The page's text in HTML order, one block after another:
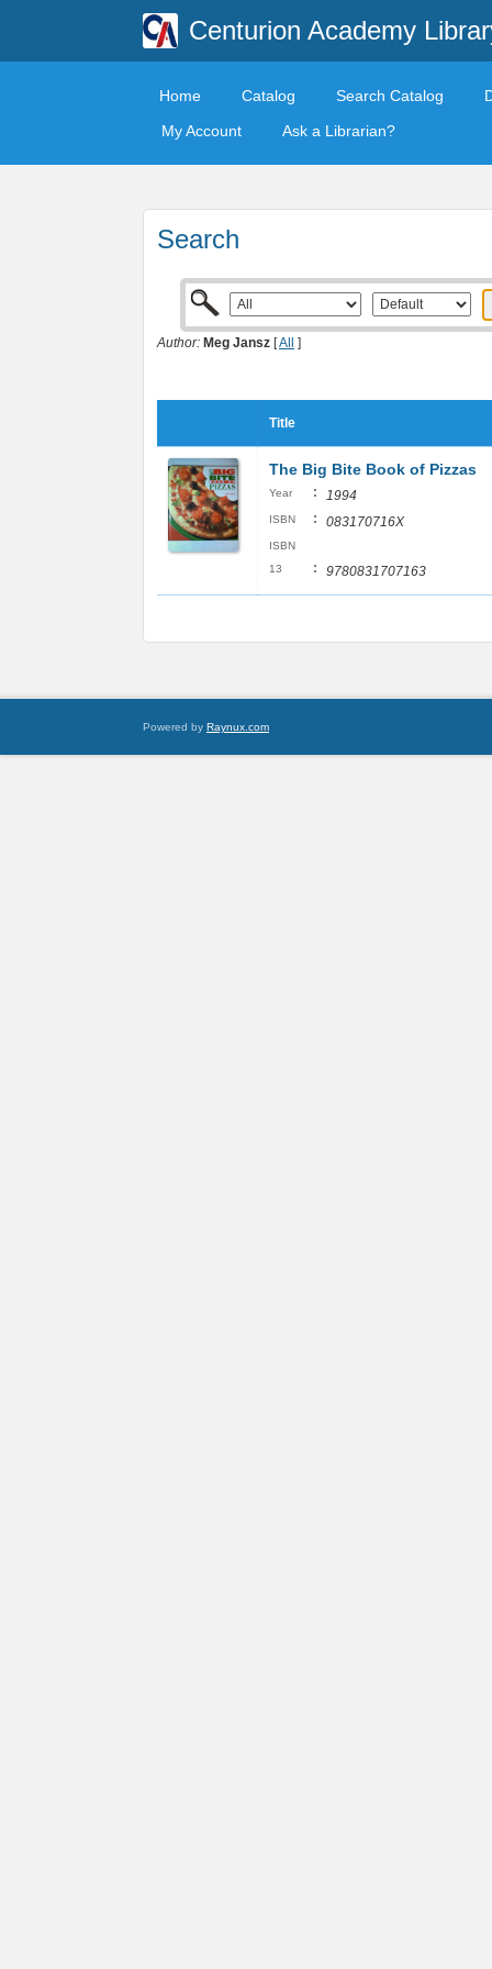
Centurion Academy
Home Catalog Search Catalog
My Account
Ask a Librarian?
Search
Author: Meg Jansz [All ]
Title
The Big Bite Book of Pizzas
Year : 1994
ISBN : 083170716X
ISBN
13
: 9780831707163
Powered by Raynux.com